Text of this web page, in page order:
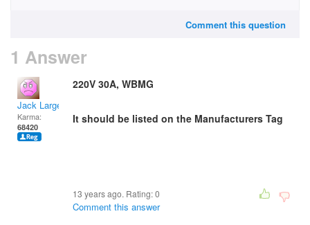
Comment this question
1 Answer
Jack Large
Karma:
68420
220V 30A, WBMG
It should be listed on the Manufacturers Tag
13 years ago. Rating:0
Comment this answer